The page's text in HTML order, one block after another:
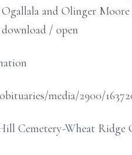
and Olinger
/ open
media/2900/
Cemetery-Wheat Ridge